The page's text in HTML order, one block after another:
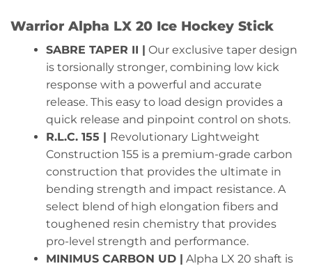
Warrior Alpha LX 20 Ice Hockey Stick
SABRE TAPER II | Our exclusive taper design
is torsionally stronger, combining low kick
response with a powerful and accurate
release. This easy to load design provides a
quick release and pinpoint control on shots.
R.L.C. 155 | Revolutionary Lightweight
Construction 155 is a premium-grade carbon
construction that provides the ultimate in
bending strength and impact resistance. A
select blend of high elongation fibers and
toughened resin chemistry that provides
pro-level strength and performance.
MINIMUS CARBON UD | Alpha LX 20 shaft is